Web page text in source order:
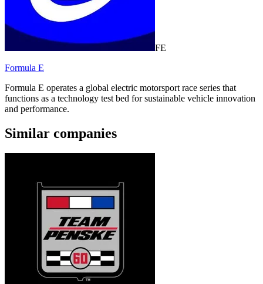
FE
Formula E
Formula E operates a global electric motorsport race series that
functions as a technology test bed for sustainable vehicle innovation
and performance.
Similar companies